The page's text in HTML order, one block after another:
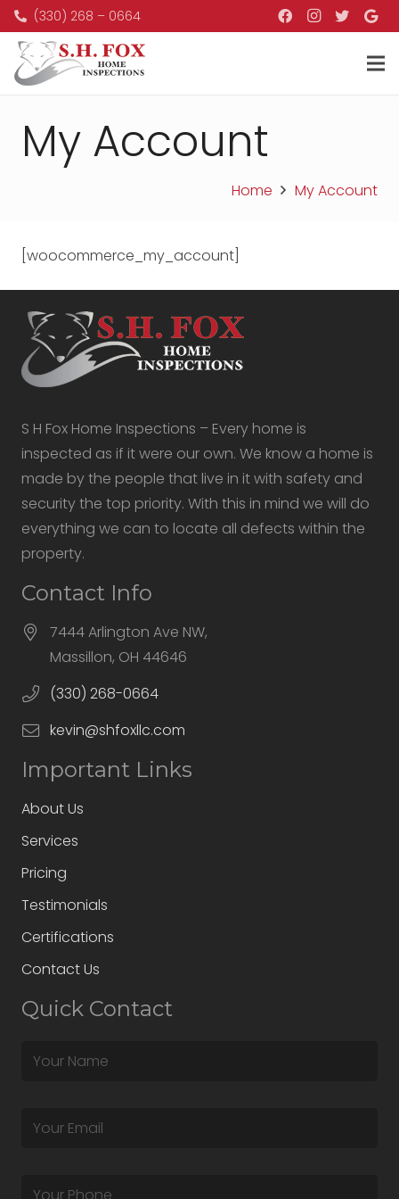
(330) 268 – 0664
My Account
Home My Account
[woocommerce_my_account]
S H Fox Home Inspections – Every home is
inspected as if it were our own. We know a home is
made by the people that live in it with safety and
security the top priority. With this in mind we will do
everything we can to locate all defects within the
property.
Contact Info
7444 Arlington Ave NW,
Massillon, OH 44646
(330) 268-0664
kevin@shfoxllc.com
Important Links
About Us
Services
Pricing
Testimonials
Certifications
Contact Us
Quick Contact